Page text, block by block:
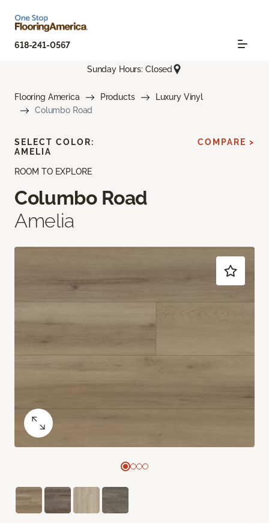
618-241-0567
Sunday Hours: Closed
Flooring America Products
Luxury Vinyl
Columbo Road
ROOM TO EXPLORE
Columbo Road
Amelia
SELECT COLOR:
AMELIA
COMPARE >